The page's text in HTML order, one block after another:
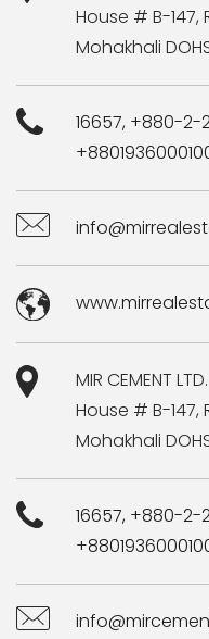
House # B-147,
Mohakhali
16657, +880-2-
MIR CEMENT LTD.
House # B-147,
Mohakhali
16657, +880-2-